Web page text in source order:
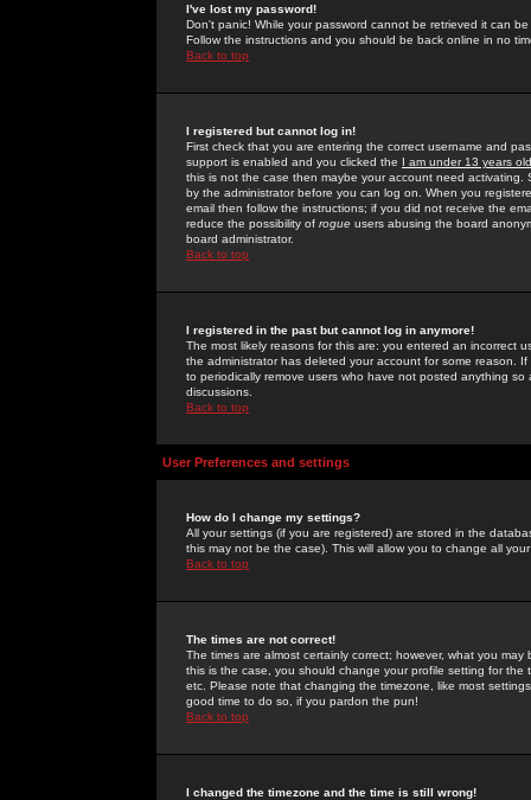
I've lost my password!
Don't panic! While your password cannot be retrieved it can
Follow the instructions and you should be back online in no
Back to top
I registered but cannot log in!
First check that you are entering the correct username and
support is enabled and you clicked the I am under 13 years old
this is not the case then maybe your account need activating.
by the administrator before you can log on. When you
email then follow the instructions; if you did not receive the
reduce the possibility of rogue users abusing the board
board administrator.
Back to top
I registered in the past but cannot log in anymore!
The most likely reasons for this are: you entered an incorrect
the administrator has deleted your account for some reason.
to periodically remove users who have not posted anything
discussions.
Back to top
User Preferences and settings
How do I change my settings?
All your settings (if you are registered) are stored in the
this may not be the case). This will allow you to change all
Back to top
The times are not correct!
The times are almost certainly correct; however, what you
this is the case, you should change your profile setting for
etc. Please note that changing the timezone, like most
good time to do so, if you pardon the pun!
Back to top
I changed the timezone and the time is still wrong!